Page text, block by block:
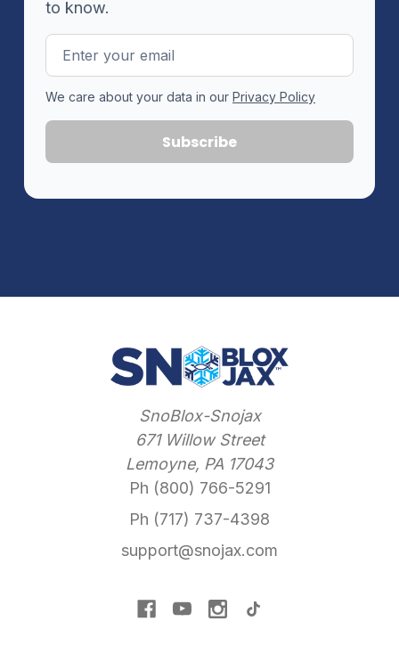
to know.
Email
Address
We care about your data in our Privacy Policy
SnoBlox-Snojax
671 Willow Street
Lemoyne, PA 17043
Ph (800) 766-5291
Ph (717) 737-4398
support@snojax.com